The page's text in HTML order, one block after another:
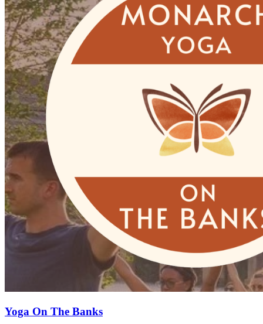
Yoga On The Banks